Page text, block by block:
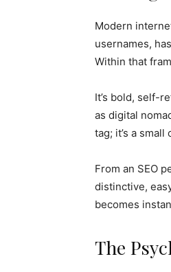
Modern
usernames,
Within that
It’s bold, self-
as digital
tag; it’s a
From an SEO
distinctive,
becomes
The